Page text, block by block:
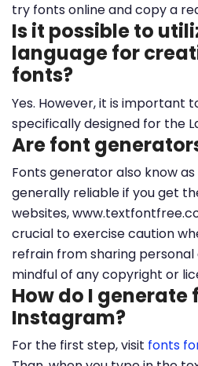
try fonts online and copy a
Is it possible to
language for
fonts?
Yes. However, it is important
specifically designed for the
Are font
Fonts generator also know as
generally reliable if you get
websites,
crucial to exercise caution
refrain from sharing personal
mindful of any copyright or
How do I generate
Instagram?
For the first step, visit fonts